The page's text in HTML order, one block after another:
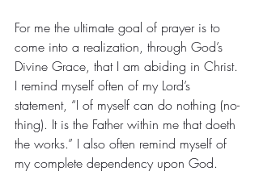
For me the ultimate goal of prayer is to
come into a realization, through God’s
Divine Grace, that I am abiding in Christ.
I remind myself often of my Lord’s
statement, “I of myself can do nothing (no-
thing). It is the Father within me that doeth
the works.” I also often remind myself of
my complete dependency upon God.